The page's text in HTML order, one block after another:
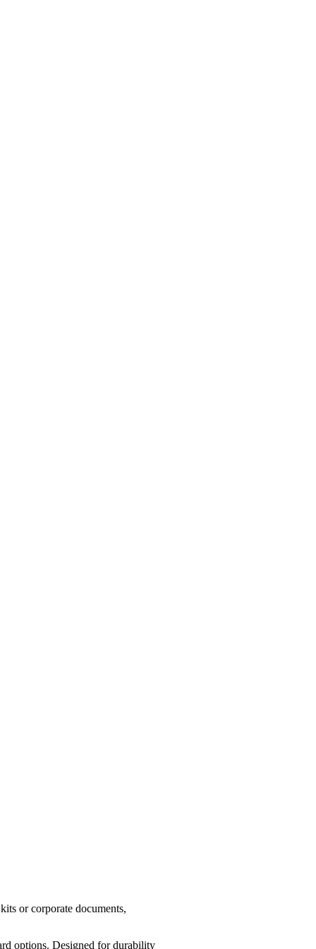
or corporate documents,
options. Designed for durability